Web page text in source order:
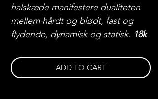
halskæde manifestere dualiteten
mellem hårdt og blødt, fast og
flydende, dynamisk og statisk. 18k
diamanter
ADD TO CART